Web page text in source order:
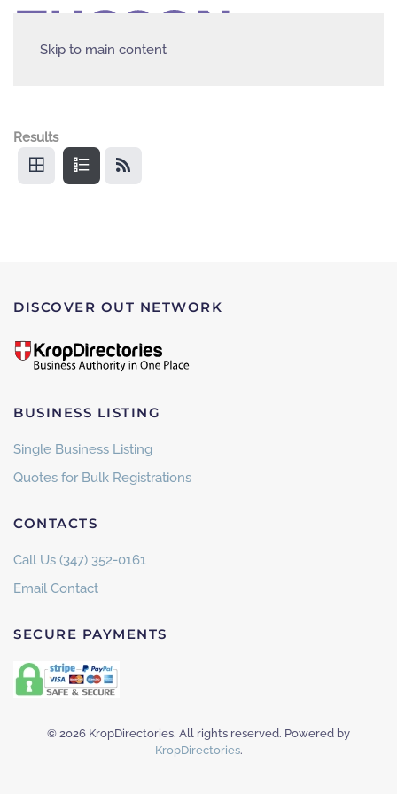
Skip to main content
Results
DISCOVER OUT NETWORK
BUSINESS LISTING
Single Business Listing
Quotes for Bulk Registrations
CONTACTS
Call Us (347) 352-0161
Email Contact
SECURE PAYMENTS
© 2026 KropDirectories. All rights reserved. Powered by
KropDirectories.